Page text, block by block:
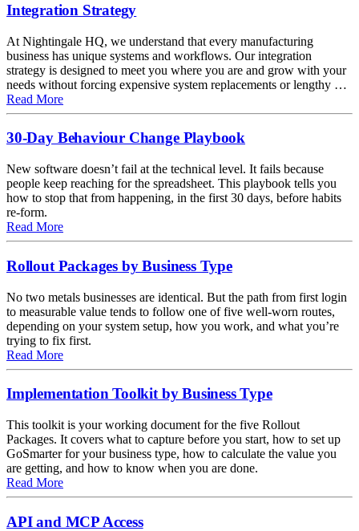
Integration Strategy
At Nightingale HQ, we understand that every manufacturing
business has unique systems and workflows. Our integration
strategy is designed to meet you where you are and grow with your
needs without forcing expensive system replacements or lengthy …
Read Moreabout Integration Strategy
30-Day Behaviour Change Playbook
New software doesn’t fail at the technical level. It fails because
people keep reaching for the spreadsheet. This playbook tells you
how to stop that from happening, in the first 30 days, before habits
re-form.
Read Moreabout 30-Day Behaviour Change Playbook
Rollout Packages by Business Type
No two metals businesses are identical. But the path from first login
to measurable value tends to follow one of five well-worn routes,
depending on your system setup, how you work, and what you’re
trying to fix first.
Read Moreabout Rollout Packages by Business Type
Implementation Toolkit by Business Type
This toolkit is your working document for the five Rollout
Packages. It covers what to capture before you start, how to set up
GoSmarter for your business type, how to calculate the value you
are getting, and how to know when you are done.
Read Moreabout Implementation Toolkit by Business Type
API and MCP Access